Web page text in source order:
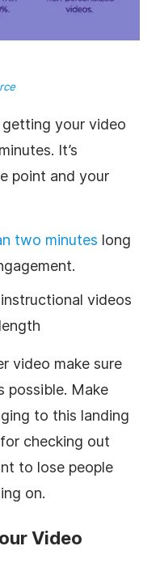
your video
It’s
point and your
two minutes long
videos
video make sure
possible. Make
to this landing
checking out
to lose people
on.
Video